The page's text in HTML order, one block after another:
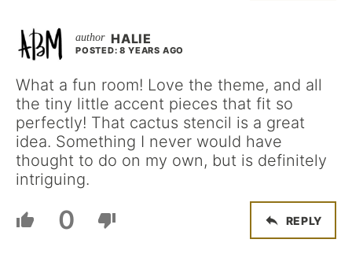
HALIE
POSTED: 8 YEARS AGO
What a fun room! Love the theme, and all
the tiny little accent pieces that fit so
perfectly! That cactus stencil is a great
idea. Something I never would have
thought to do on my own, but is definitely
intriguing.
0 REPLY